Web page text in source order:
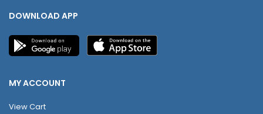
DOWNLOAD APP
MY ACCOUNT
View Cart